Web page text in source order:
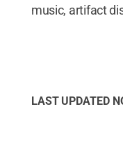
music, artifact
LAST UPDATED